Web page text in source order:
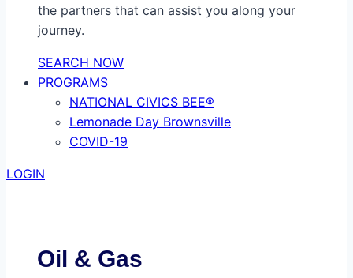
the partners that can assist you along your
journey.
SEARCH NOW
PROGRAMS
NATIONAL CIVICS BEE®
Lemonade Day Brownsville
COVID-19
LOGIN
Oil & Gas